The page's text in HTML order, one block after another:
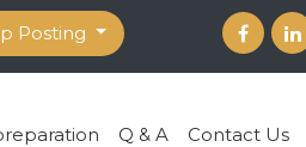
Posting
Q & A Contact Us